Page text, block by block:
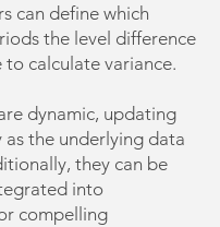
can define which
the level difference
to calculate variance.
dynamic, updating
the underlying data
they can be
into
compelling